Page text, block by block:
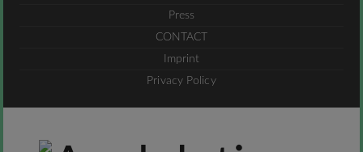
Press
CONTACT
Imprint
Privacy Policy